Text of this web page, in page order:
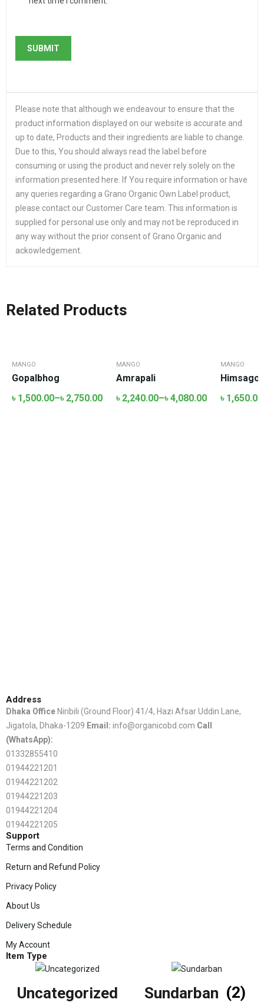
Please note that although we endeavour to ensure that the
product information displayed on our website is accurate and
up to date, Products and their ingredients are liable to change.
Due to this, You should always read the label before
consuming or using the product and never rely solely on the
information presented here. If You require information or have
any queries regarding a Grano Organic Own Label product,
please contact our Customer Care team. This information is
supplied for personal use only and may not be reproduced in
any way without the prior consent of Grano Organic and
ackowledgement.
Related Products
MANGO
Gopalbhog
৳ 1,500.00–৳ 2,750.00
MANGO
Amrapali
৳ 2,240.00–৳4,080.00
MANGO
৳ 1,650.00
Address
Dhaka Office Niribili (Ground Floor) 41/4, Hazi Afsar Uddin Lane,
Jigatola, Dhaka-1209 Email: info@organicobd.com Call
(WhatsApp):
01332855410
01944221201
01944221202
01944221203
01944221204
01944221205
Support
Terms and Condition
Return and Refund Policy
Privacy Policy
About Us
Delivery Schedule
My Account
Item Type
Uncategorized
Sundarban (2)